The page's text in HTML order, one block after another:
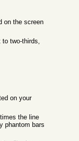
on the screen
to two-thirds,
on your
the line
phantom bars